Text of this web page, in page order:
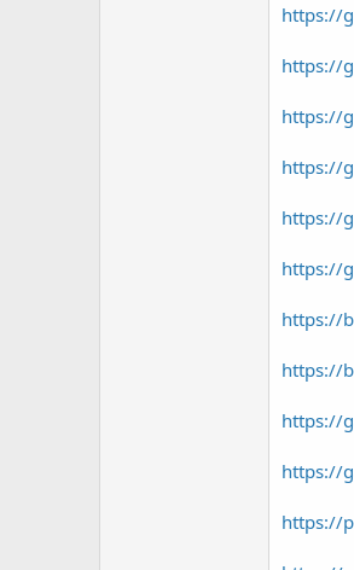
https://
https://
https://
https://
https://
https://
https://
https://
https://
https://
https://